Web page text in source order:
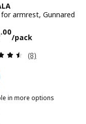
reviews:
gray
gray
armrest, Gunnared
.00
/pack
$ 20.00/
Review: 4.5
(8)
in more options
FINNALA, Cover for